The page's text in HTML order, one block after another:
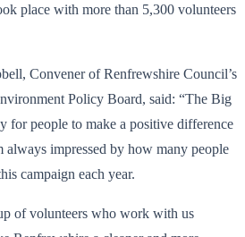
place with more than 5,300 volunteers
Convener of Renfrewshire Council’s
Policy Board, said: “The Big
for people to make a positive difference
always impressed by how many people
campaign each year.
of volunteers who work with us